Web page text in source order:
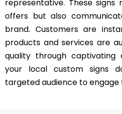
representative. These signs
offers but also
brand. Customers are
products and services are
quality through captivating
your local custom signs
targeted audience to engage